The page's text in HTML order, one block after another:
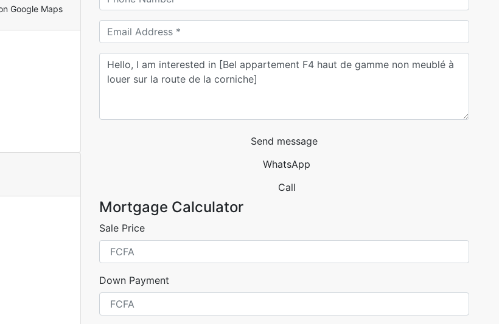
Google Maps
Send message
WhatsApp
Call
Mortgage Calculator
Sale Price
Down Payment